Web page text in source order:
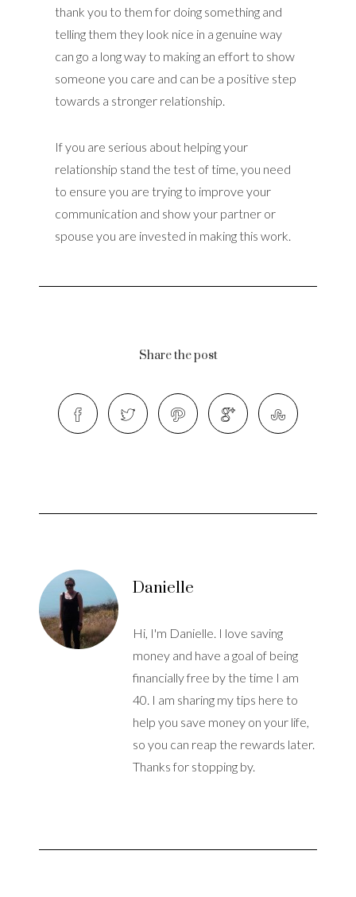
thank you to them for doing something and
telling them they look nice in a genuine way
can go a long way to making an effort to show
someone you care and can be a positive step
towards a stronger relationship.
If you are serious about helping your
relationship stand the test of time, you need
to ensure you are trying to improve your
communication and show your partner or
spouse you are invested in making this work.
Share the post
Danielle
Hi, I'm Danielle. I love saving
money and have a goal of being
financially free by the time I am
40. I am sharing my tips here to
help you save money on your life,
so you can reap the rewards later.
Thanks for stopping by.